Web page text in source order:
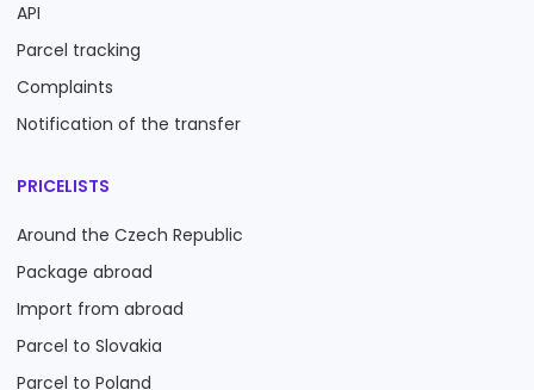
API
Parcel tracking
Complaints
Notification of the transfer
PRICELISTS
Around the Czech Republic
Package abroad
Import from abroad
Parcel to Slovakia
Parcel to Poland